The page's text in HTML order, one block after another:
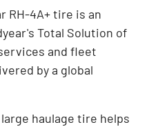
RH-4A+ tire is an
Total Solution of
and fleet
by a global
haulage tire helps